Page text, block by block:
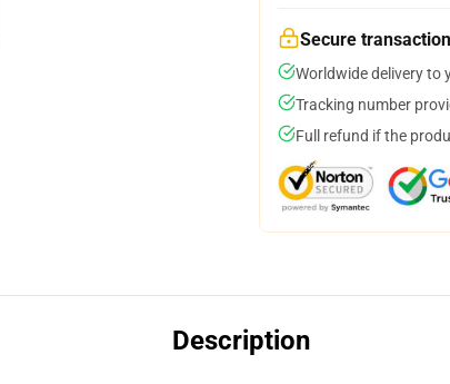
Secure transaction
Worldwide delivery to
Tracking number
Full refund if the
Description